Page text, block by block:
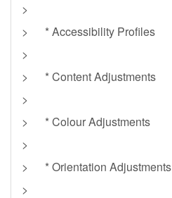
>
> * Accessibility Profiles
>
> * Content Adjustments
>
> * Colour Adjustments
>
> * Orientation Adjustments
>